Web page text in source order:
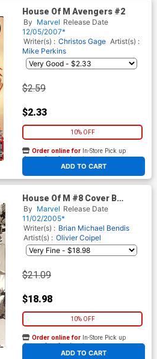
House Of M Avengers #2
By Marvel Release Date
12/05/2007*
Writer(s) : Christos Gage Artist(s) :
Mike Perkins
$2.59
$2.33
10% OFF
ADD TO CART
Order online for In-Store Pick up
At any of our four locations
House Of M #8 Cover B
Incentive Bachalo Variant
Cover
By Marvel Release Date
11/02/2005*
Writer(s) : Brian Michael Bendis
Artist(s) : Olivier Coipel
$21.09
$18.98
10% OFF
ADD TO CART
Order online for In-Store Pick up
At any of our four locations